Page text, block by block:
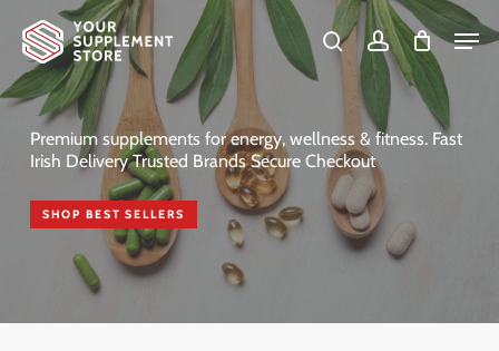
main
content
searchaccount
Cart Close
Cart
Premium supplements for energy, wellness & fitness. Fast
Irish Delivery Trusted Brands Secure Checkout
SHOP BEST SELLERS
Close
Menu